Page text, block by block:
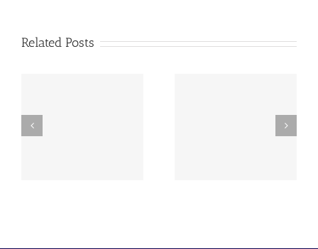
Related Posts
260719 AOC Sunday